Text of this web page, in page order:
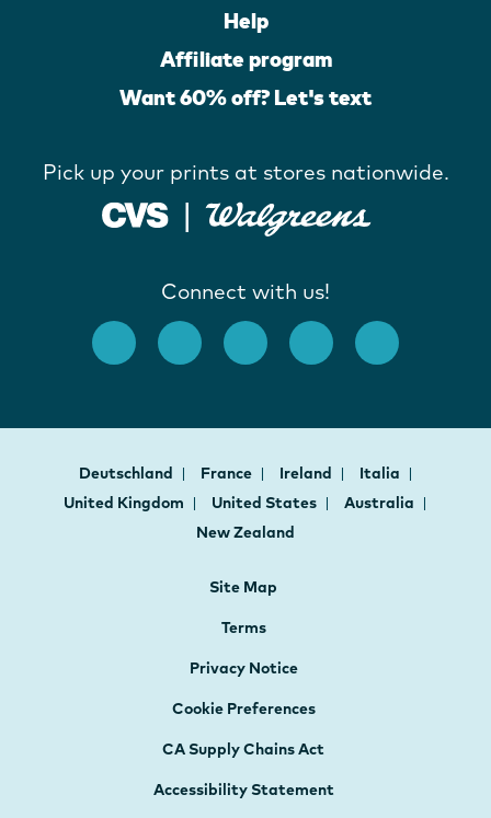
Help
Affiliate program
Want 60% off? Let's text
Pick up your prints at stores nationwide.
Connect with us!
Deutschland France Ireland
Italia
United Kingdom
United States
Australia
New Zealand
Site Map
Terms
Privacy Notice
Cookie Preferences
CA Supply Chains Act
Accessibility Statement